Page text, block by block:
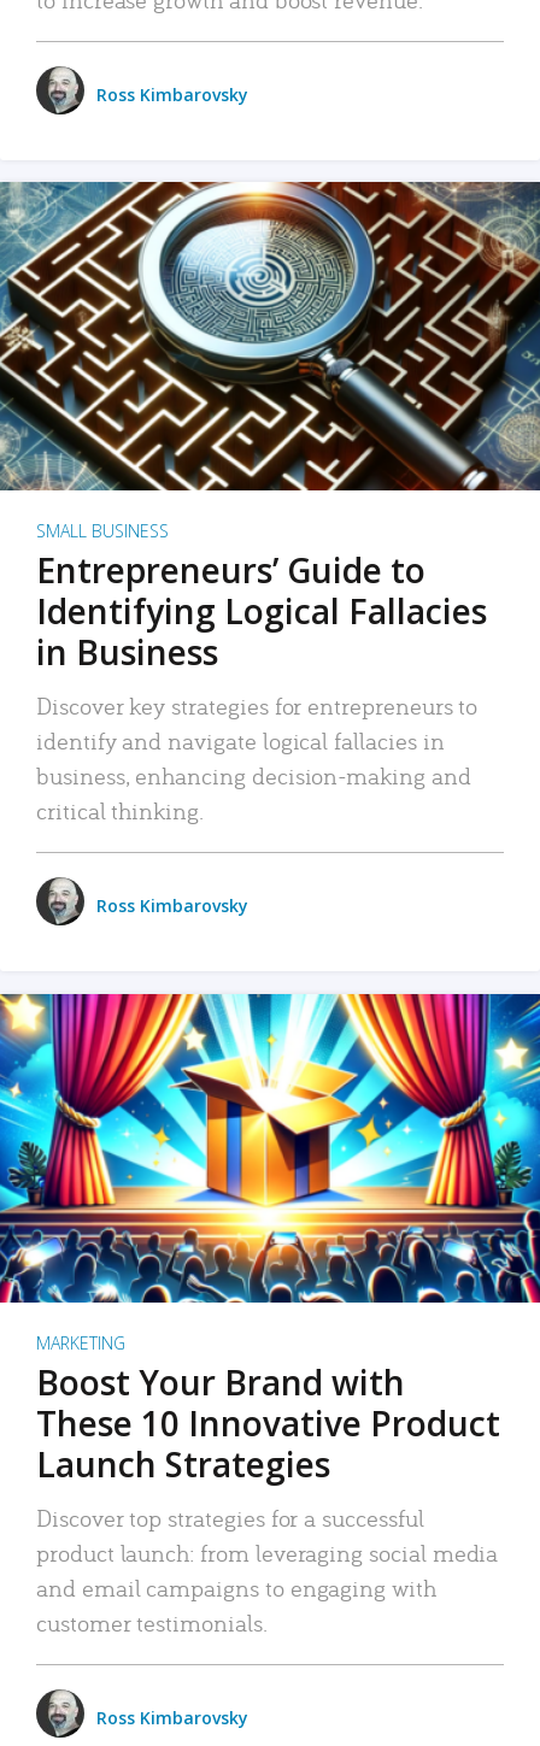
Ross Kimbarovsky
SMALL BUSINESS
Entrepreneurs’ Guide to
Identifying Logical Fallacies
in Business
Discover key strategies for entrepreneurs to
identify and navigate logical fallacies in
business, enhancing decision-making and
critical thinking.
Ross Kimbarovsky
MARKETING
Boost Your Brand with
These 10 Innovative Product
Launch Strategies
Discover top strategies for a successful
product launch: from leveraging social media
and email campaigns to engaging with
customer testimonials.
Ross Kimbarovsky